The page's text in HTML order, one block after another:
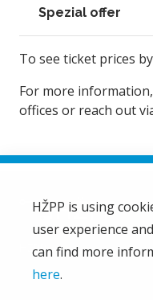
Spezial offer
To see ticket prices
For more
offices or reach out
HŽ Passenger Transport
HŽPP
About us
HŽPP is using
user experience
can find more
here.